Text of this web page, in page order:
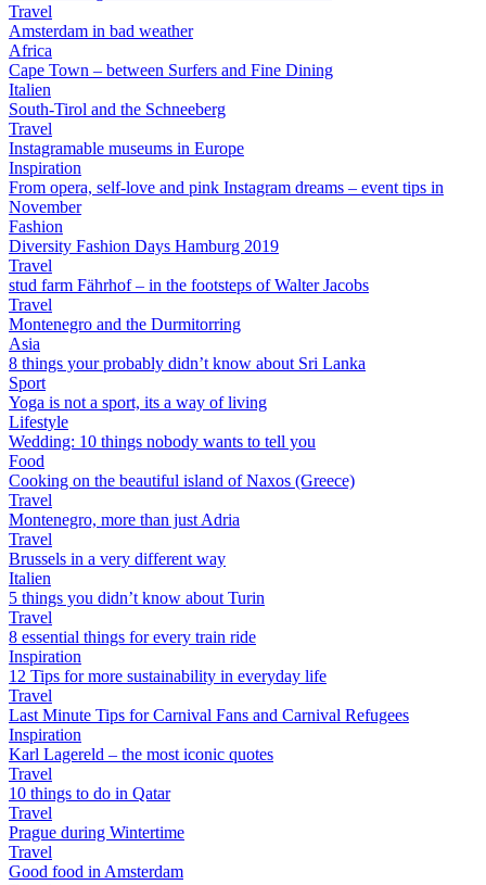
Travel
Amsterdam in bad weather
Africa
Cape Town – between Surfers and Fine Dining
Italien
South-Tirol and the Schneeberg
Travel
Instagramable museums in Europe
Inspiration
From opera, self-love and pink Instagram dreams – event tips in
November
Fashion
Diversity Fashion Days Hamburg 2019
Travel
stud farm Fährhof – in the footsteps of Walter Jacobs
Travel
Montenegro and the Durmitorring
Asia
8 things your probably didn’t know about Sri Lanka
Sport
Yoga is not a sport, its a way of living
Lifestyle
Wedding: 10 things nobody wants to tell you
Food
Cooking on the beautiful island of Naxos (Greece)
Travel
Montenegro, more than just Adria
Travel
Brussels in a very different way
Italien
5 things you didn’t know about Turin
Travel
8 essential things for every train ride
Inspiration
12 Tips for more sustainability in everyday life
Travel
Last Minute Tips for Carnival Fans and Carnival Refugees
Inspiration
Karl Lagereld – the most iconic quotes
Travel
10 things to do in Qatar
Travel
Prague during Wintertime
Travel
Good food in Amsterdam